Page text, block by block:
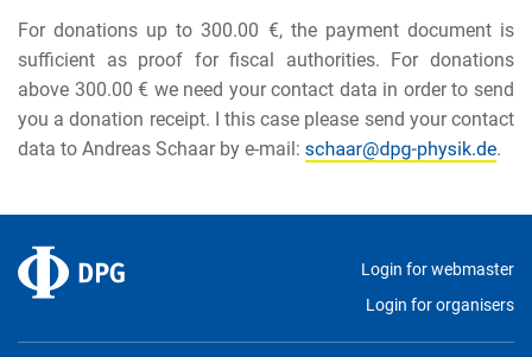
For donations up to 300.00 €, the payment document is
sufficient as proof for fiscal authorities. For donations
above 300.00 € we need your contact data in order to send
you a donation receipt. I this case please send your contact
data to Andreas Schaar by e-mail:
.
Login for webmaster
Login for organisers